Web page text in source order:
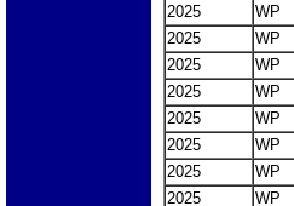
2025
WP
2025
WP
2025
WP
2025
WP
2025
WP
2025
WP
2025
WP
2025
WP